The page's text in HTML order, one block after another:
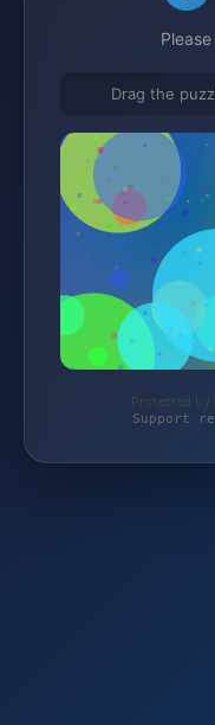
Drag the
Protected by
Support